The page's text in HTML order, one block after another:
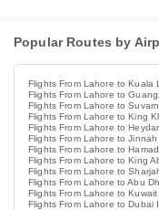
Popular Routes by
Flights From Lahore to Kuala
Flights From Lahore to
Flights From Lahore to
Flights From Lahore to King
Flights From Lahore to
Flights From Lahore to
Flights From Lahore to
Flights From Lahore to King
Flights From Lahore to
Flights From Lahore to Abu
Flights From Lahore to
Flights From Lahore to Dubai